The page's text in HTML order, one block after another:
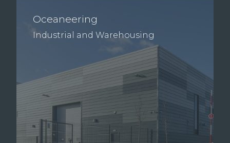
Oceaneering
Industrial and Warehousing